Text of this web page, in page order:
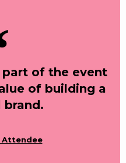
of the event
of building a
brand.
Attendee